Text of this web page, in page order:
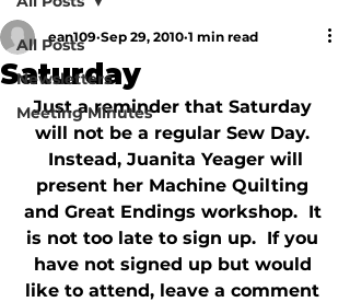
All Posts
Newsletters
Meeting Minutes
Saturday
ean109 Sep 29, 2010 1 min read
Just a reminder that Saturday
will not be a regular Sew Day.
Instead, Juanita Yeager will
present her Machine Quilting
and Great Endings workshop.  It
is not too late to sign up.  If you
have not signed up but would
like to attend, leave a comment